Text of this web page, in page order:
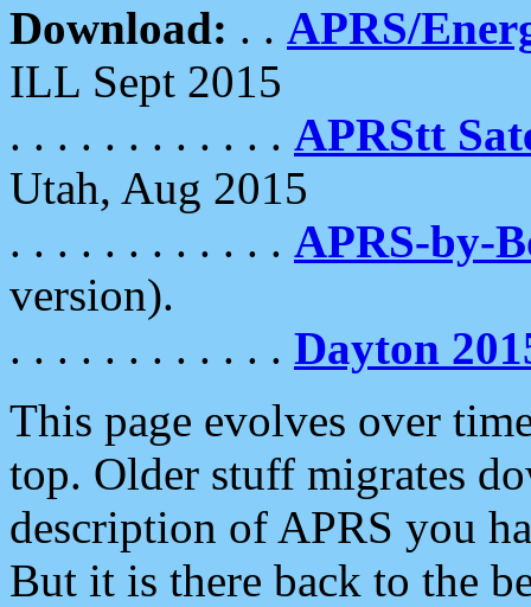
Download: . . APRS/
ILL Sept 2015
. . . . . . . . . . . . APRStt
Utah, Aug 2015
. . . . . . . . . . . . APRS-by-
version).
. . . . . . . . . . . . Dayton
This page evolves over
top. Older stuff migrates
description of APRS you
But it is there back to the